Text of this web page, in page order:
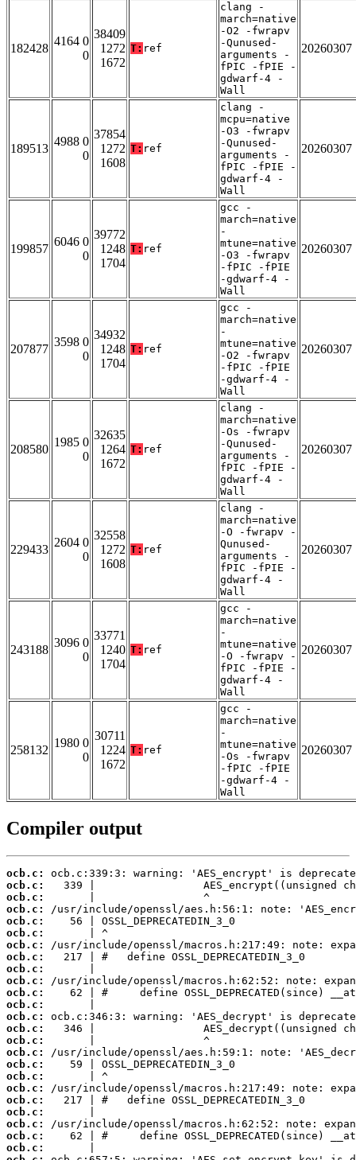
182428
4164 0
0
38409
1272
1672
T: ref
clang -
march=native
-O2 -fwrapv
-Qunused-
arguments -
fPIC -fPIE -
gdwarf-4 -
Wall
20260307
189513
4988 0
0
37854
1272
1608
T: ref
clang -
mcpu=native
-O3 -fwrapv
-Qunused-
arguments -
fPIC -fPIE -
gdwarf-4 -
Wall
20260307
199857
6046 0
0
39772
1248
1704
T: ref
gcc -
march=native
-
mtune=native
-O3 -fwrapv
-fPIC -fPIE
-gdwarf-4 -
Wall
20260307
207877
3598 0
0
34932
1248
1704
T: ref
gcc -
march=native
-
mtune=native
-O2 -fwrapv
-fPIC -fPIE
-gdwarf-4 -
Wall
20260307
208580
1985 0
0
32635
1264
1672
T: ref
clang -
march=native
-Os -fwrapv
-Qunused-
arguments -
fPIC -fPIE -
gdwarf-4 -
Wall
20260307
229433
2604 0
0
32558
1272
1608
T: ref
clang -
march=native
-O -fwrapv -
Qunused-
arguments -
fPIC -fPIE -
gdwarf-4 -
Wall
20260307
243188
3096 0
0
33771
1240
1704
T: ref
gcc -
march=native
-
mtune=native
-O -fwrapv -
fPIC -fPIE -
gdwarf-4 -
Wall
20260307
258132
1980 0
0
30711
1224
1672
T: ref
gcc -
march=native
-
mtune=native
-Os -fwrapv
-fPIC -fPIE
-gdwarf-4 -
Wall
20260307
Compiler output
ocb.c:
ocb.c:
ocb.c:
ocb.c:
ocb.c:
ocb.c:
ocb.c:
ocb.c:
ocb.c:
ocb.c:
ocb.c:
ocb.c:
ocb.c:
ocb.c:
ocb.c:
ocb.c:
ocb.c:
ocb.c:
ocb.c:
ocb.c:
ocb.c:
ocb.c:
ocb.c:
ocb.c: